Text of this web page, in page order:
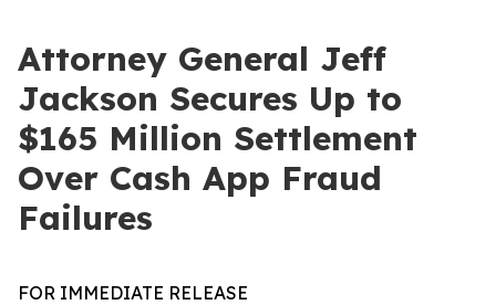
Attorney General Jeff
Jackson Secures Up to
$165 Million Settlement
Over Cash App Fraud
Failures
FOR IMMEDIATE RELEASE